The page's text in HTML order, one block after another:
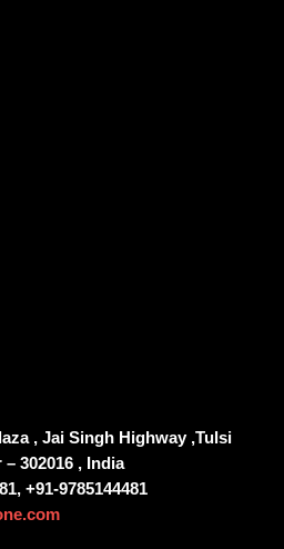
, Jai Singh Highway ,Tulsi
302016 , India
+91-9785144481